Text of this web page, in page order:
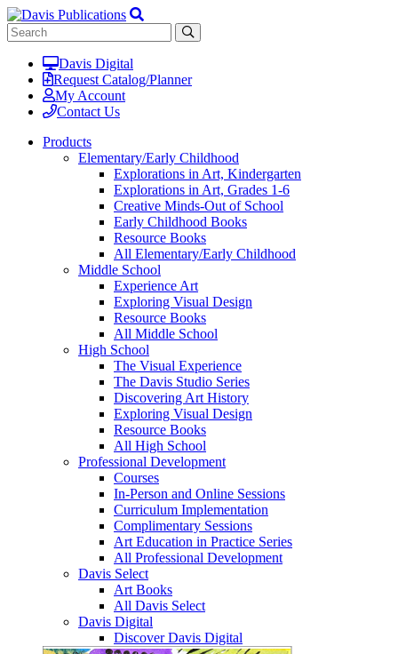
Davis Digital
Request Catalog/Planner
My Account
Contact Us
Products
Elementary/Early Childhood
Explorations in Art, Kindergarten
Explorations in Art, Grades 1-6
Creative Minds-Out of School
Early Childhood Books
Resource Books
All Elementary/Early Childhood
Middle School
Experience Art
Exploring Visual Design
Resource Books
All Middle School
High School
The Visual Experience
The Davis Studio Series
Discovering Art History
Exploring Visual Design
Resource Books
All High School
Professional Development
Courses
In-Person and Online Sessions
Curriculum Implementation
Complimentary Sessions
Art Education in Practice Series
All Professional Development
Davis Select
Art Books
All Davis Select
Davis Digital
Discover Davis Digital